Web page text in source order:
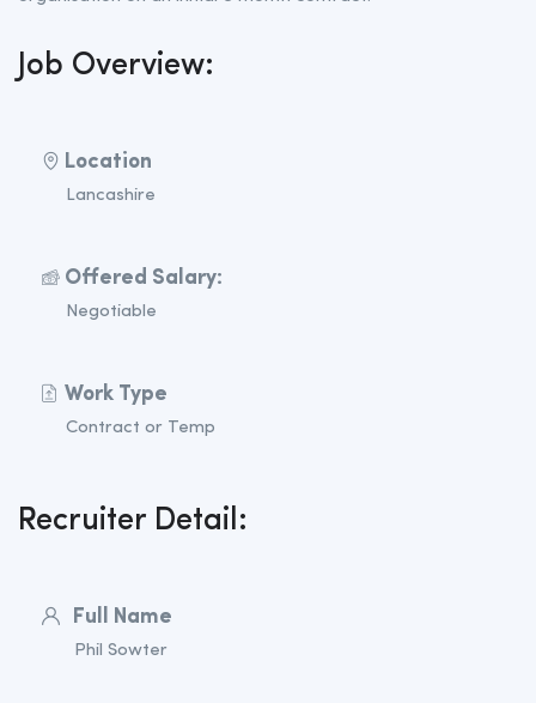
Job Overview:
Location
Lancashire
Offered Salary:
Negotiable
Work Type
Contract or Temp
Recruiter Detail:
Full Name
Phil Sowter